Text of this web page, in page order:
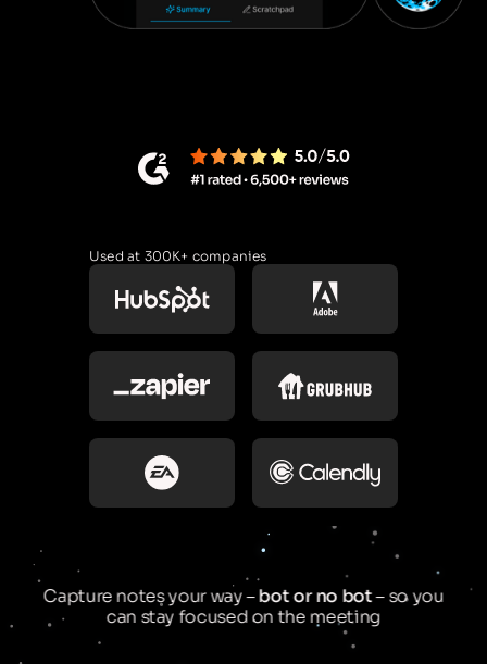
Used at 300K+ companies
Capture notes your way –bot or no bot– so you
can stay focused on the meeting